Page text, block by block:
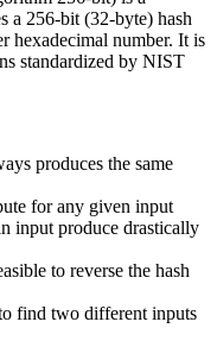
a 256-bit (32-byte) hash
hexadecimal number. It is
standardized by NIST
produces the same
for any given input
input produce drastically
to reverse the hash
find two different inputs